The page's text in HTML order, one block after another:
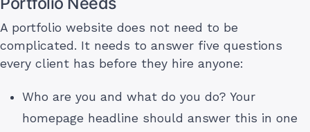
A portfolio website does not need to be
complicated. It needs to answer five questions
every client has before they hire anyone:
Who are you and what do you do? Your
homepage headline should answer this in one